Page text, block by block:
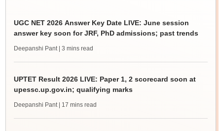
UGC NET 2026 Answer Key Date LIVE: June session
answer key soon for JRF, PhD admissions; past trends
Deepanshi Pant | 3 mins read
UPTET Result 2026 LIVE: Paper 1, 2 scorecard soon at
upessc.up.gov.in; qualifying marks
Deepanshi Pant | 17 mins read